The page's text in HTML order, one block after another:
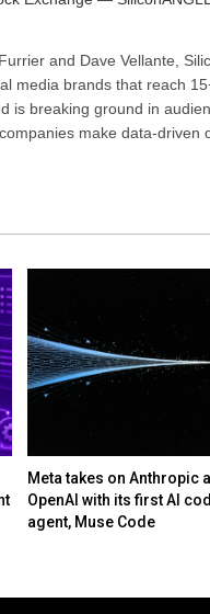
and Dave Vellante,
media brands that reach
is breaking ground in
make data-
Meta takes on Anthropic
OpenAI with its first AI
agent, Muse Code